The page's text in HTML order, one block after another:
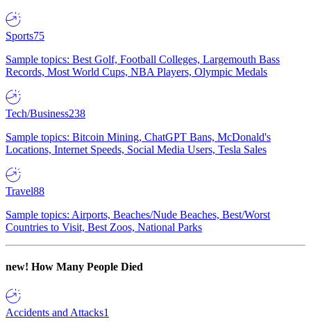
Sports75
Sample topics: Best Golf, Football Colleges, Largemouth Bass
Records, Most World Cups, NBA Players, Olympic Medals
Tech/Business238
Sample topics: Bitcoin Mining, ChatGPT Bans, McDonald's
Locations, Internet Speeds, Social Media Users, Tesla Sales
Travel88
Sample topics: Airports, Beaches/Nude Beaches, Best/Worst
Countries to Visit, Best Zoos, National Parks
new! How Many People Died
Accidents and Attacks1